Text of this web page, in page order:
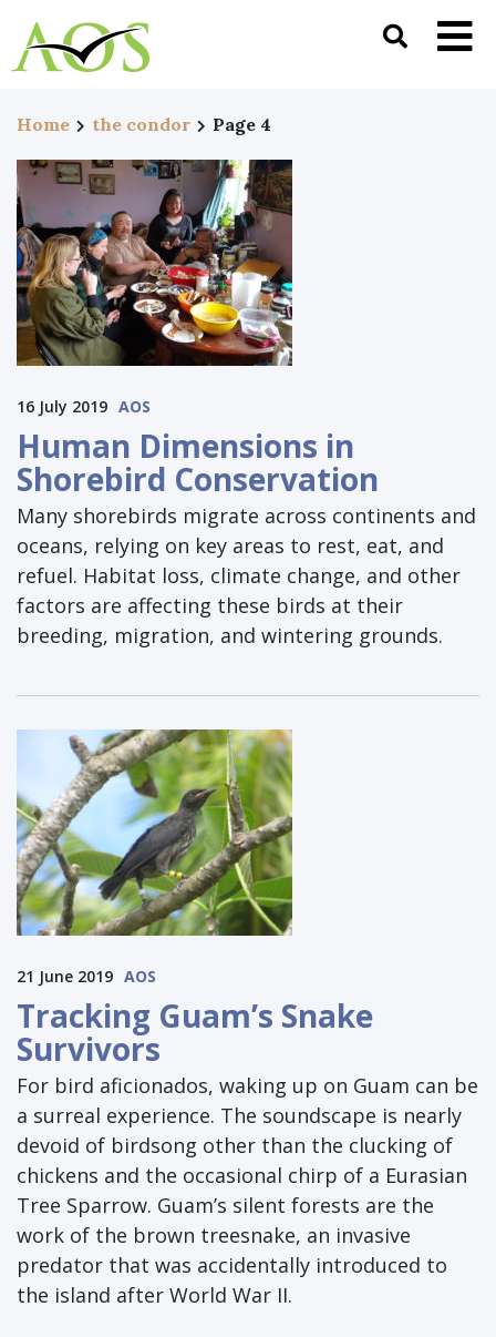
Home the condor Page 4
16 July 2019 AOS
Human Dimensions in
Shorebird Conservation
Many shorebirds migrate across continents and
oceans, relying on key areas to rest, eat, and
refuel. Habitat loss, climate change, and other
factors are affecting these birds at their
breeding, migration, and wintering grounds.
21 June 2019 AOS
Tracking Guam’s Snake
Survivors
For bird aficionados, waking up on Guam can be
a surreal experience. The soundscape is nearly
devoid of birdsong other than the clucking of
chickens and the occasional chirp of a Eurasian
Tree Sparrow. Guam’s silent forests are the
work of the brown treesnake, an invasive
predator that was accidentally introduced to
the island after World War II.